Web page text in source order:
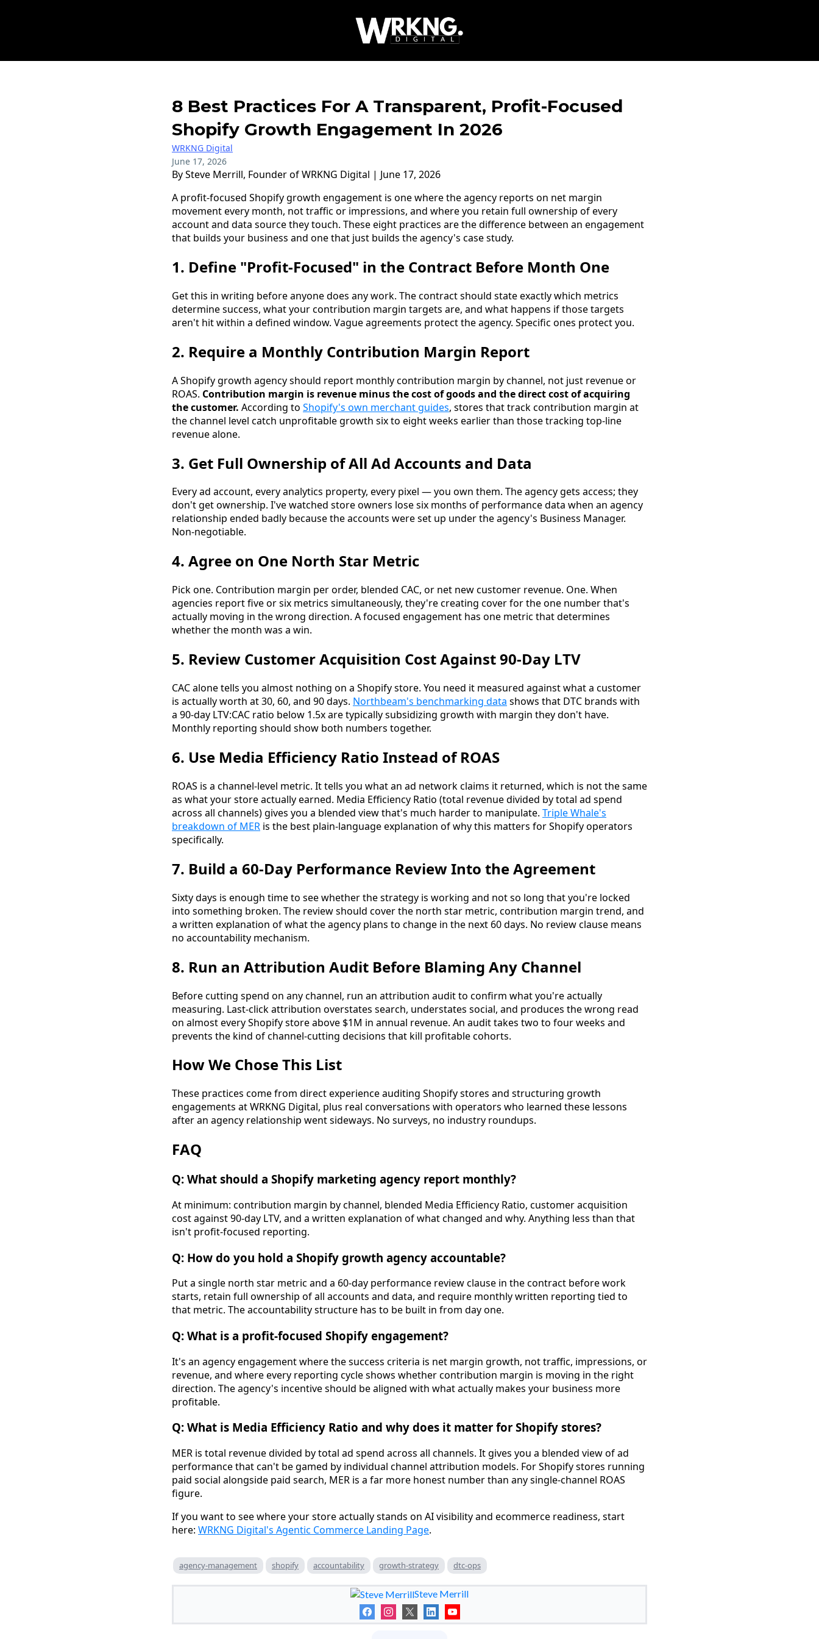
8 Best Practices For A Transparent, Profit-Focused
Shopify Growth Engagement In 2026
WRKNG Digital
June 17, 2026
By Steve Merrill, Founder of WRKNG Digital | June 17, 2026
A profit-focused Shopify growth engagement is one where the agency reports on net margin
movement every month, not traffic or impressions, and where you retain full ownership of every
account and data source they touch. These eight practices are the difference between an engagement
that builds your business and one that just builds the agency's case study.
1. Define "Profit-Focused" in the Contract Before Month One
Get this in writing before anyone does any work. The contract should state exactly which metrics
determine success, what your contribution margin targets are, and what happens if those targets
aren't hit within a defined window. Vague agreements protect the agency. Specific ones protect you.
2. Require a Monthly Contribution Margin Report
A Shopify growth agency should report monthly contribution margin by channel, not just revenue or
ROAS. Contribution margin is revenue minus the cost of goods and the direct cost of acquiring
the customer. According to Shopify's own merchant guides, stores that track contribution margin at
the channel level catch unprofitable growth six to eight weeks earlier than those tracking top-line
revenue alone.
3. Get Full Ownership of All Ad Accounts and Data
Every ad account, every analytics property, every pixel — you own them. The agency gets access; they
don't get ownership. I've watched store owners lose six months of performance data when an agency
relationship ended badly because the accounts were set up under the agency's Business Manager.
Non-negotiable.
4. Agree on One North Star Metric
Pick one. Contribution margin per order, blended CAC, or net new customer revenue. One. When
agencies report five or six metrics simultaneously, they're creating cover for the one number that's
actually moving in the wrong direction. A focused engagement has one metric that determines
whether the month was a win.
5. Review Customer Acquisition Cost Against 90-Day LTV
CAC alone tells you almost nothing on a Shopify store. You need it measured against what a customer
is actually worth at 30, 60, and 90 days. Northbeam's benchmarking data shows that DTC brands with
a 90-day LTV:CAC ratio below 1.5x are typically subsidizing growth with margin they don't have.
Monthly reporting should show both numbers together.
6. Use Media Efficiency Ratio Instead of ROAS
ROAS is a channel-level metric. It tells you what an ad network claims it returned, which is not the same
as what your store actually earned. Media Efficiency Ratio (total revenue divided by total ad spend
across all channels) gives you a blended view that's much harder to manipulate. Triple Whale's
breakdown of MER is the best plain-language explanation of why this matters for Shopify operators
specifically.
7. Build a 60-Day Performance Review Into the Agreement
Sixty days is enough time to see whether the strategy is working and not so long that you're locked
into something broken. The review should cover the north star metric, contribution margin trend, and
a written explanation of what the agency plans to change in the next 60 days. No review clause means
no accountability mechanism.
8. Run an Attribution Audit Before Blaming Any Channel
Before cutting spend on any channel, run an attribution audit to confirm what you're actually
measuring. Last-click attribution overstates search, understates social, and produces the wrong read
on almost every Shopify store above $1M in annual revenue. An audit takes two to four weeks and
prevents the kind of channel-cutting decisions that kill profitable cohorts.
How We Chose This List
These practices come from direct experience auditing Shopify stores and structuring growth
engagements at WRKNG Digital, plus real conversations with operators who learned these lessons
after an agency relationship went sideways. No surveys, no industry roundups.
FAQ
Q: What should a Shopify marketing agency report monthly?
At minimum: contribution margin by channel, blended Media Efficiency Ratio, customer acquisition
cost against 90-day LTV, and a written explanation of what changed and why. Anything less than that
isn't profit-focused reporting.
Q: How do you hold a Shopify growth agency accountable?
Put a single north star metric and a 60-day performance review clause in the contract before work
starts, retain full ownership of all accounts and data, and require monthly written reporting tied to
that metric. The accountability structure has to be built in from day one.
Q: What is a profit-focused Shopify engagement?
It's an agency engagement where the success criteria is net margin growth, not traffic, impressions, or
revenue, and where every reporting cycle shows whether contribution margin is moving in the right
direction. The agency's incentive should be aligned with what actually makes your business more
profitable.
Q: What is Media Efficiency Ratio and why does it matter for Shopify stores?
MER is total revenue divided by total ad spend across all channels. It gives you a blended view of ad
performance that can't be gamed by individual channel attribution models. For Shopify stores running
paid social alongside paid search, MER is a far more honest number than any single-channel ROAS
figure.
If you want to see where your store actually stands on AI visibility and ecommerce readiness, start
here: WRKNG Digital's Agentic Commerce Landing Page.
agency-management shopify accountability growth-strategy dtc-ops
Steve Merrill